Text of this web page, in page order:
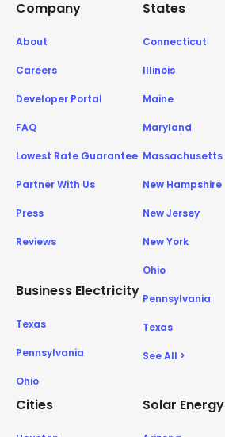
Company
About
Careers
Developer Portal
FAQ
Lowest Rate Guarantee
Partner With Us
Press
Reviews
Business Electricity
Texas
Pennsylvania
Ohio
States
Connecticut
Illinois
Maine
Maryland
Massachusetts
New Hampshire
New Jersey
New York
Ohio
Pennsylvania
Texas
See All >
Cities Solar Energy